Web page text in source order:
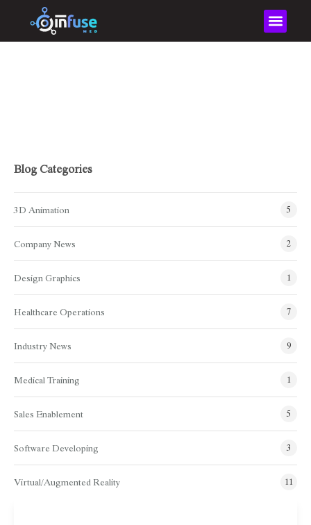
Blog Categories
3D Animation 5
Company News 2
Design Graphics 1
Healthcare Operations 7
Industry News 9
Medical Training 1
Sales Enablement 5
Software Developing 3
Virtual/Augmented Reality 11